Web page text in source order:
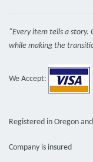
"Every item tells a story.
while making the
We Accept:
Registered in Oregon
Company is insured